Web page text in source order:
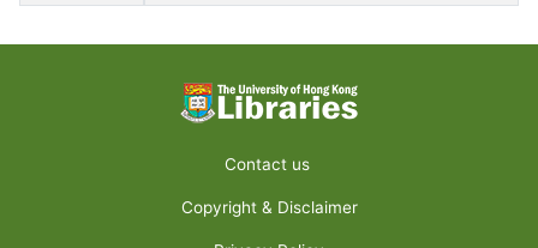
Contact us
Copyright & Disclaimer